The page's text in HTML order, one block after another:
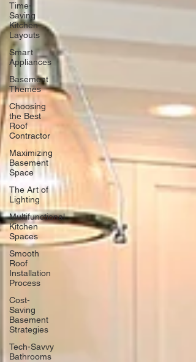
Time-
Saving
Kitchen
Layouts
Smart
Appliances
Basement
Themes
Choosing
the Best
Roof
Contractor
Maximizing
Basement
Space
The Art of
Lighting
Multifunctional
Kitchen
Spaces
Smooth
Roof
Installation
Process
Cost-
Saving
Basement
Strategies
Tech-Savvy
Bathrooms